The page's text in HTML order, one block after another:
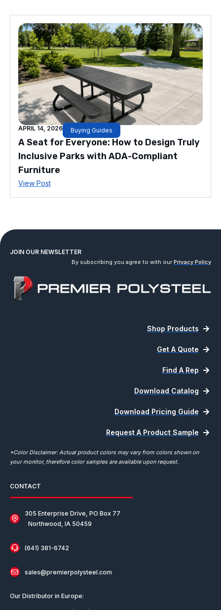
APRIL 14, 2026 Buying Guides
A Seat for Everyone: How to Design Truly
Inclusive Parks with ADA-Compliant
Furniture
View Post
JOIN OUR NEWSLETTER
By subscribing you agree to with our Privacy Policy
CONTACT
305 Enterprise Drive, PO Box 77
Northwood, IA 50459
(641) 381-6742
sales@premierpolysteel.com
Our Distributor in Europe:
Shop Products
Get A Quote
Find A Rep
Download Catalog
Download Pricing Guide
Request A Product Sample
*Color Disclaimer: Actual product colors may vary from colors shown on
your monitor, therefore color samples are available upon request.